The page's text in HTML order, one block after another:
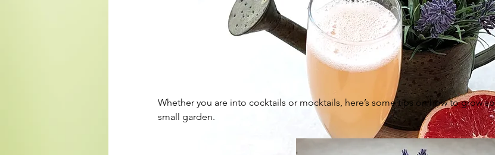
Whether you are into cocktails or mocktails, here’s some tips on how to grow
small garden.